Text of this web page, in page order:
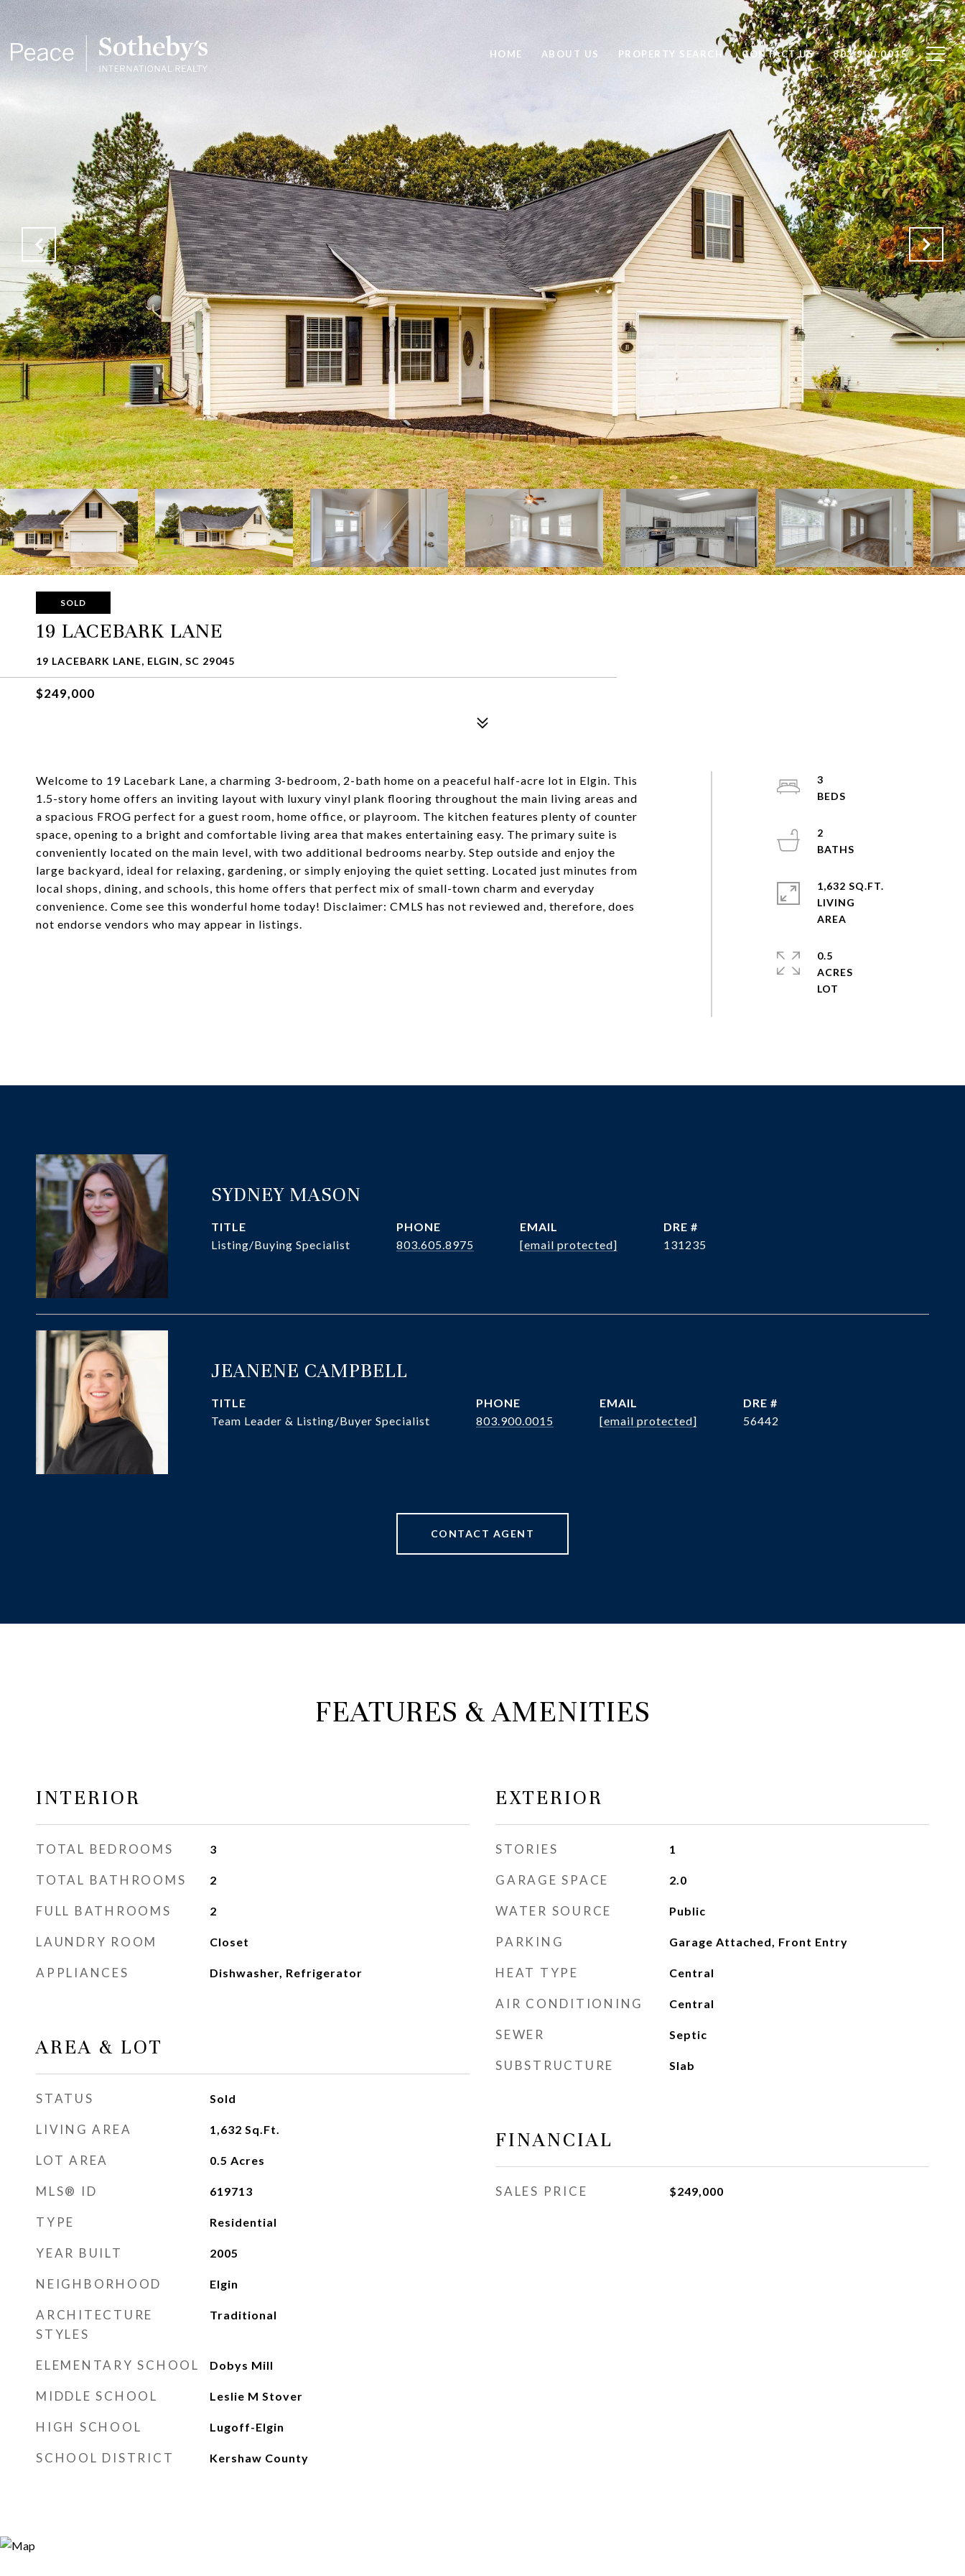
HOME ABOUT US PROPERTY SEARCH CONTACT US 803.900.0015
SOLD
19 LACEBARK LANE
19 LACEBARK LANE, ELGIN, SC 29045
$249,000
Welcome to 19 Lacebark Lane, a charming 3-bedroom, 2-bath home on a peaceful half-acre lot in Elgin. This
1.5-story home offers an inviting layout with luxury vinyl plank flooring throughout the main living areas and
a spacious FROG perfect for a guest room, home office, or playroom. The kitchen features plenty of counter
space, opening to a bright and comfortable living area that makes entertaining easy. The primary suite is
conveniently located on the main level, with two additional bedrooms nearby. Step outside and enjoy the
large backyard, ideal for relaxing, gardening, or simply enjoying the quiet setting. Located just minutes from
local shops, dining, and schools, this home offers that perfect mix of small-town charm and everyday
convenience. Come see this wonderful home today! Disclaimer: CMLS has not reviewed and, therefore, does
not endorse vendors who may appear in listings.
3
2
1,632 SQ.FT.
LIVING
0.5
ACRES
SYDNEY MASON
TITLE
Listing/Buying Specialist
PHONE
803.605.8975
EMAIL
[email protected]
DRE #
131235
JEANENE CAMPBELL
TITLE
Team Leader & Listing/Buyer Specialist
PHONE
803.900.0015
EMAIL
[email protected]
DRE #
56442
CONTACT AGENT
FEATURES & AMENITIES
INTERIOR
TOTAL BEDROOMS 3
TOTAL BATHROOMS 2
FULL BATHROOMS 2
LAUNDRY ROOM Closet
APPLIANCES Dishwasher, Refrigerator
AREA & LOT
STATUS Sold
LIVING AREA 1,632 Sq.Ft.
LOT AREA 0.5 Acres
MLS® ID 619713
TYPE Residential
YEAR BUILT 2005
NEIGHBORHOOD Elgin
ARCHITECTURE
STYLES
Traditional
ELEMENTARY SCHOOL Dobys Mill
MIDDLE SCHOOL Leslie M Stover
HIGH SCHOOL Lugoff-Elgin
SCHOOL DISTRICT Kershaw County
EXTERIOR
STORIES 1
GARAGE SPACE 2.0
WATER SOURCE Public
PARKING Garage Attached, Front Entry
HEAT TYPE Central
AIR CONDITIONING Central
SEWER Septic
SUBSTRUCTURE Slab
FINANCIAL
SALES PRICE $249,000